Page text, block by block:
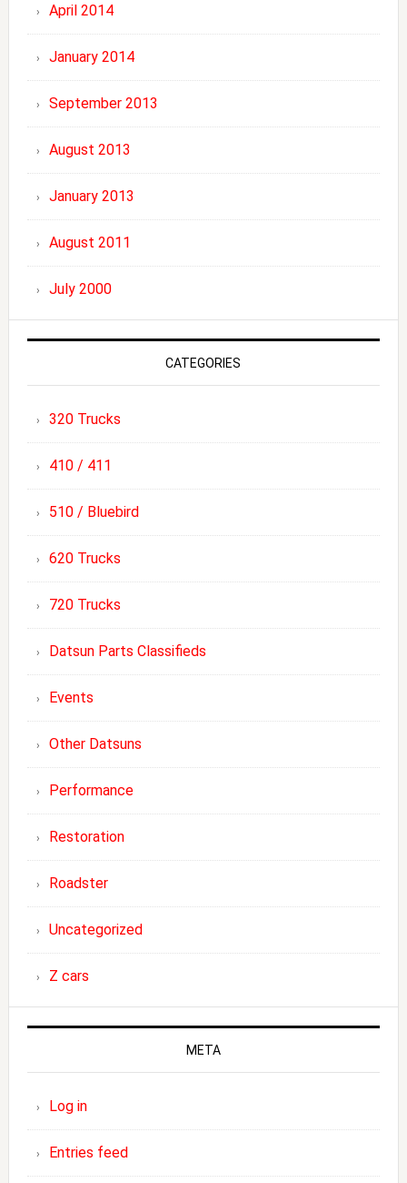
April 2014
January 2014
September 2013
August 2013
January 2013
August 2011
July 2000
CATEGORIES
320 Trucks
410 / 411
510 / Bluebird
620 Trucks
720 Trucks
Datsun Parts Classifieds
Events
Other Datsuns
Performance
Restoration
Roadster
Uncategorized
Z cars
META
Log in
Entries feed